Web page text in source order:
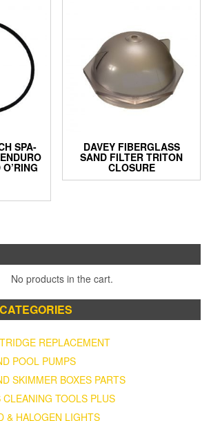
SPA- DAVEY FIBERGLASS
SAND FILTER TRITON
CLOSURE
No products in the cart.
REPLACEMENT
POOL PUMPS
SKIMMER BOXES PARTS
CLEANING TOOLS PLUS
& HALOGEN LIGHTS